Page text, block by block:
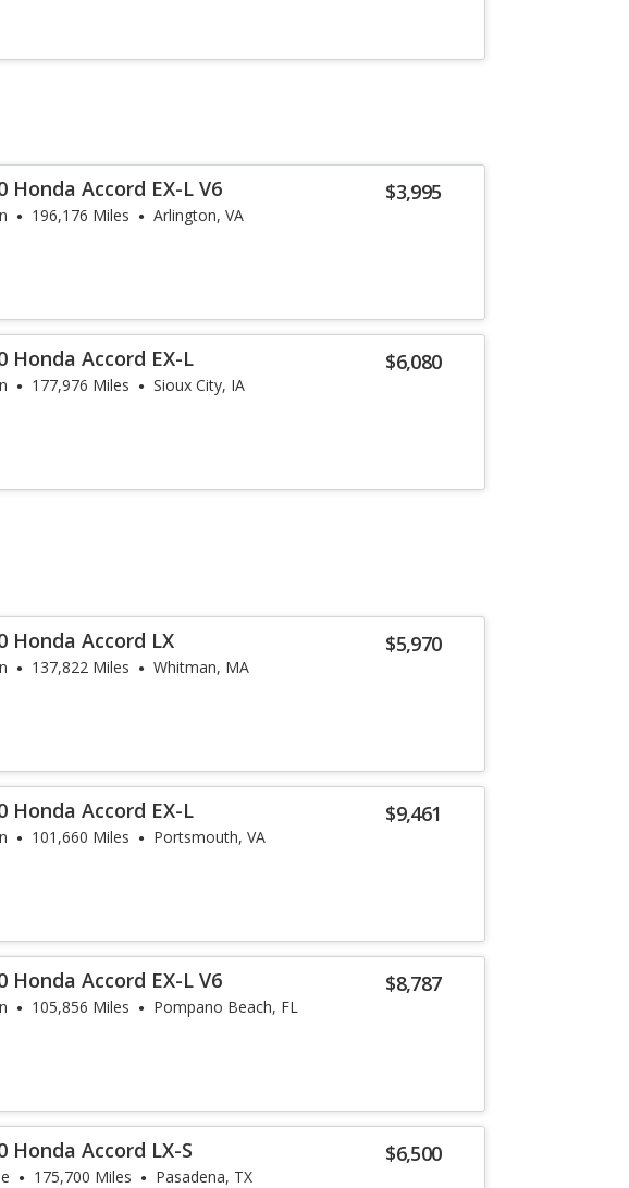
$3,995
Honda Accord EX-L V6
196,176 Miles Arlington, VA
$6,080
Honda Accord EX-L
177,976 Miles Sioux City, IA
$5,970
Honda Accord LX
137,822 Miles Whitman, MA
$9,461
Honda Accord EX-L
101,660 Miles Portsmouth, VA
$8,787
Honda Accord EX-L V6
105,856 Miles Pompano Beach, FL
$6,500
Honda Accord LX-S
175,700 Miles Pasadena, TX